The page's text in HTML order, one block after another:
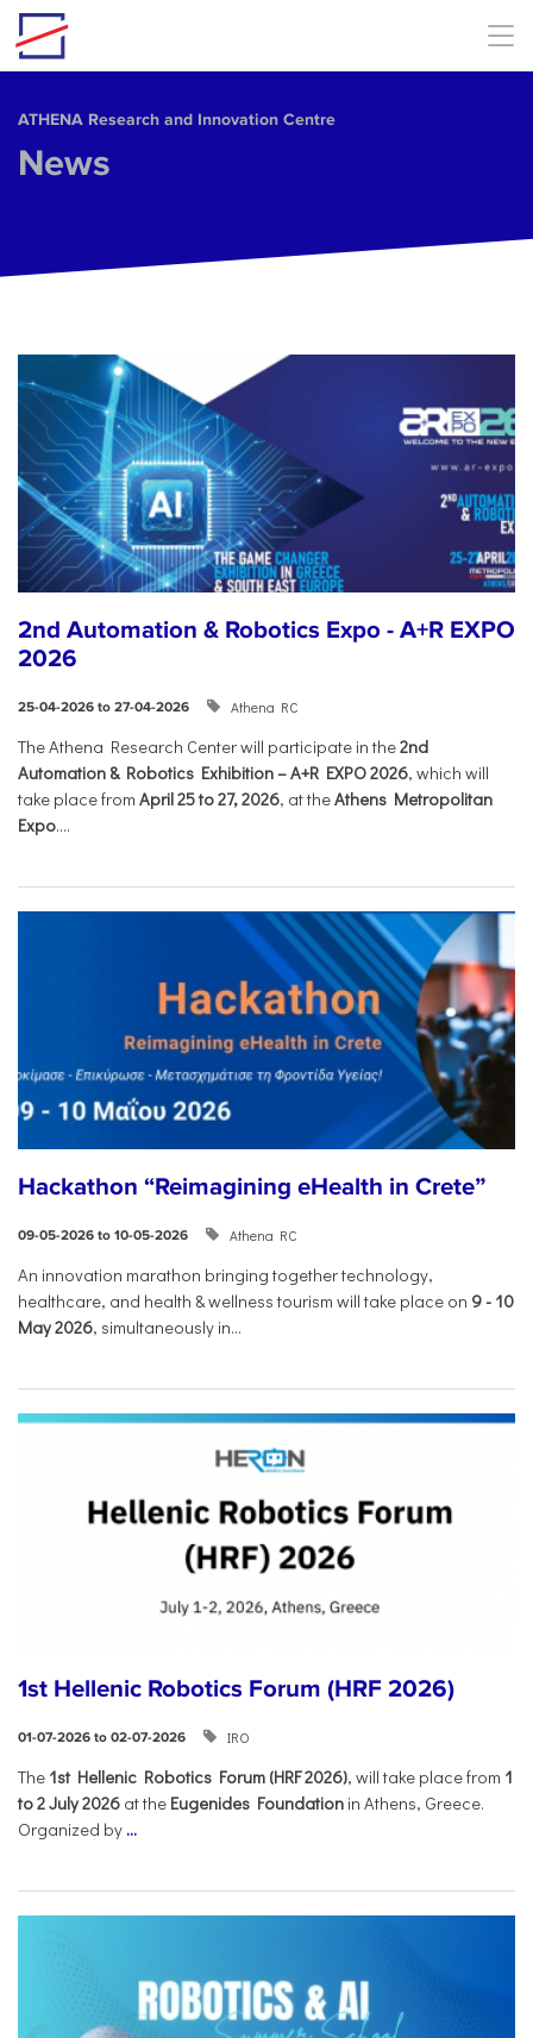
Skip to main content
ΑΤΗΕΝΑ Research and Innovation Centre
News
2nd Automation & Robotics Expo - A+R EXPO
2026
25-04-2026 to 27-04-2026 Athena RC
The Athena Research Center will participate in the2nd
Automation & Robotics Exhibition – A+R EXPO 2026, which will
take place from April 25 to 27, 2026, at theAthens Metropolitan
Expo....
Hackathon “Reimagining eHealth in Crete”
09-05-2026 to 10-05-2026 Athena RC
An innovation marathon bringing together technology,
healthcare, and health & wellness tourism will take place on 9- 10
May 2026, simultaneously in...
1st Hellenic Robotics Forum (HRF 2026)
01-07-2026 to 02-07-2026 IRO
Τhe 1st Hellenic Robotics Forum (HRF 2026), will take place from 1
to 2 July 2026 at the Eugenides Foundation in Athens, Greece.
Organized by ...